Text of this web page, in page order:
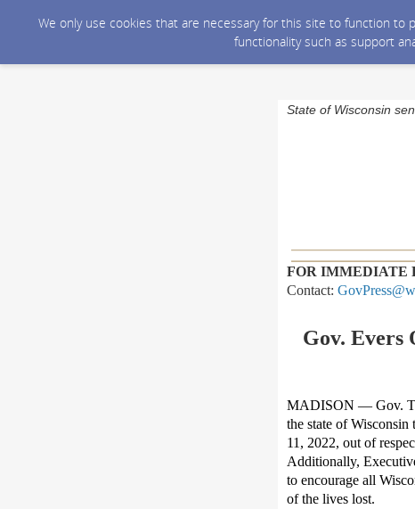
We only use cookies that are necessary for this site to function
functionality such as support
State of Wisconsin
FOR IMMEDIATE
Contact:
Gov. Evers
MADISON — Gov.
the state of
11, 2022, out of
Additionally,
to encourage all
of the lives lost.